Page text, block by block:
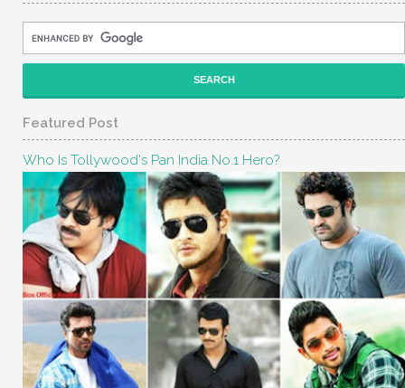
Featured Post
Who Is Tollywood's Pan India No.1 Hero?